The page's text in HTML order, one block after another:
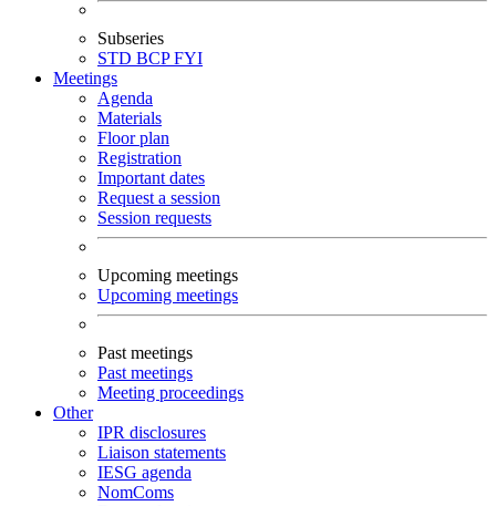
Subseries
STD BCPFYI
Meetings
Agenda
Materials
Floor plan
Registration
Important dates
Request a session
Session requests
Upcoming meetings
Upcoming meetings
Past meetings
Past meetings
Meeting proceedings
Other
IPR disclosures
Liaison statements
IESG agenda
NomComs